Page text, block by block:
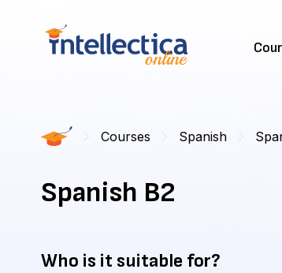
Courses Spanish
Spanish B2
Who is it suitable for?